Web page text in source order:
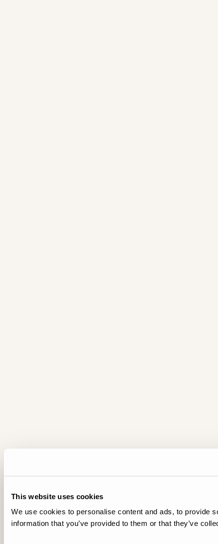
This website uses cookies
We use cookies to personalise content and ads, to provide
information that you’ve provided to them or that they’ve